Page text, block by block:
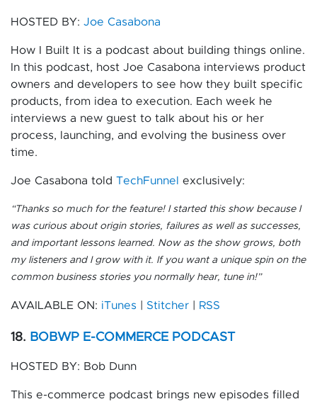
HOSTED BY: Joe Casabona
How I Built It is a podcast about building things online.
In this podcast, host Joe Casabona interviews product
owners and developers to see how they built specific
products, from idea to execution. Each week he
interviews a new guest to talk about his or her
process, launching, and evolving the business over
time.
Joe Casabona told TechFunnel exclusively:
“Thanks so much for the feature! I started this show because I
was curious about origin stories, failures as well as successes,
and important lessons learned. Now as the show grows, both
my listeners and I grow with it. If you want a unique spin on the
common business stories you normally hear, tune in!”
AVAILABLE ON: iTunes Stitcher RSS
18. BOBWP E-COMMERCE PODCAST
HOSTED BY: Bob Dunn
This e-commerce podcast brings new episodes filled